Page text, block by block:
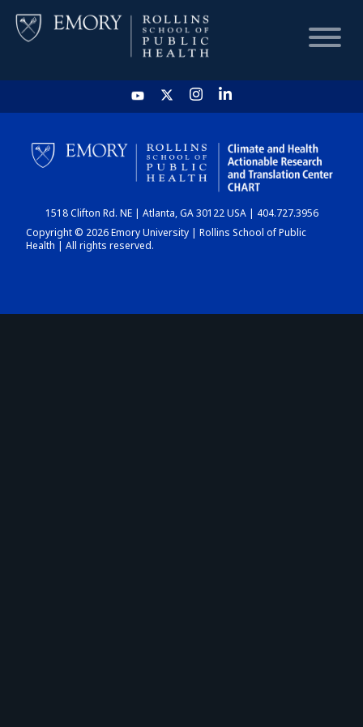
HOME
CHART
DASHBOARD
1518 Clifton Rd. NE | Atlanta, GA 30122 USA | 404.727.3956
Copyright © 2026 Emory University | Rollins School of Public
Health | All rights reserved.